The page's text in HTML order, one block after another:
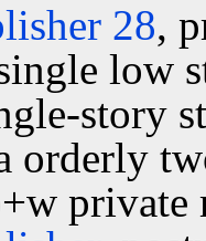
28,
low
story
orderly
private